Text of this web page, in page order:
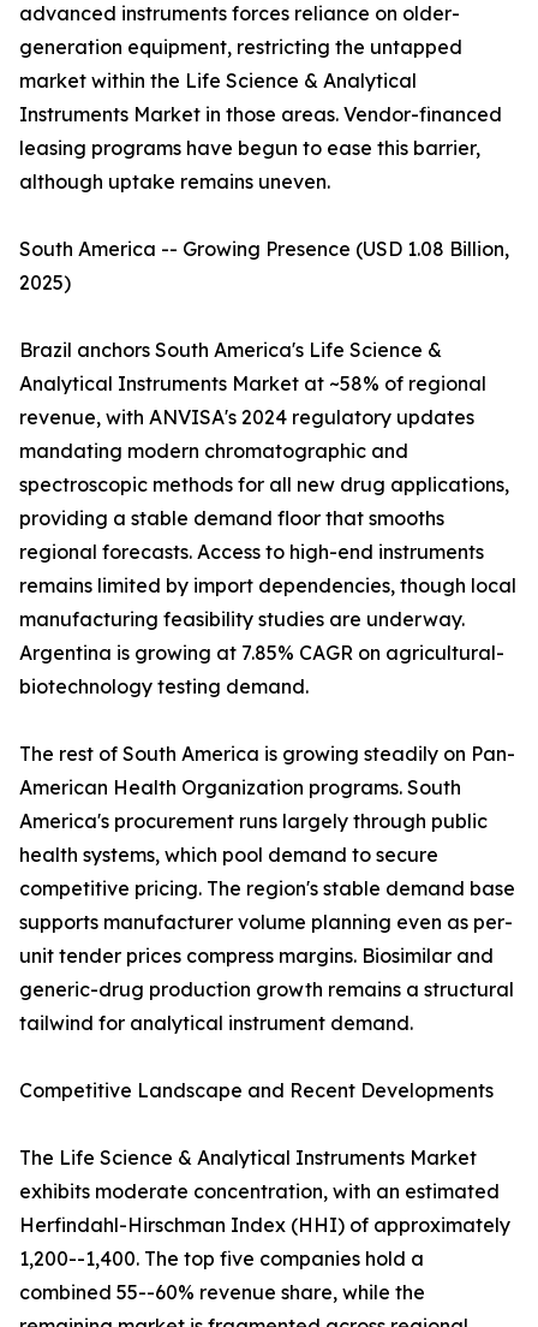
advanced instruments forces reliance on older-
generation equipment, restricting the untapped
market within the Life Science & Analytical
Instruments Market in those areas. Vendor-financed
leasing programs have begun to ease this barrier,
although uptake remains uneven.
South America -- Growing Presence (USD 1.08 Billion,
2025)
Brazil anchors South America's Life Science &
Analytical Instruments Market at ~58% of regional
revenue, with ANVISA's 2024 regulatory updates
mandating modern chromatographic and
spectroscopic methods for all new drug applications,
providing a stable demand floor that smooths
regional forecasts. Access to high-end instruments
remains limited by import dependencies, though local
manufacturing feasibility studies are underway.
Argentina is growing at 7.85% CAGR on agricultural-
biotechnology testing demand.
The rest of South America is growing steadily on Pan-
American Health Organization programs. South
America's procurement runs largely through public
health systems, which pool demand to secure
competitive pricing. The region's stable demand base
supports manufacturer volume planning even as per-
unit tender prices compress margins. Biosimilar and
generic-drug production growth remains a structural
tailwind for analytical instrument demand.
Competitive Landscape and Recent Developments
The Life Science & Analytical Instruments Market
exhibits moderate concentration, with an estimated
Herfindahl-Hirschman Index (HHI) of approximately
1,200--1,400. The top five companies hold a
combined 55--60% revenue share, while the